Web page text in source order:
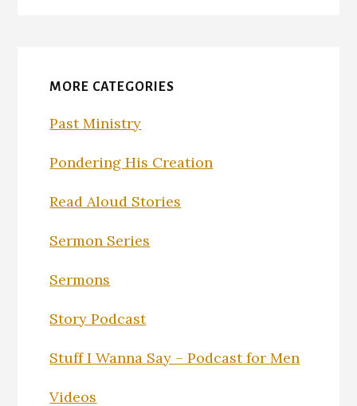
MORE CATEGORIES
Past Ministry
Pondering His Creation
Read Aloud Stories
Sermon Series
Sermons
Story Podcast
Stuff I Wanna Say – Podcast for Men
Videos